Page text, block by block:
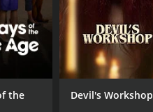
the
Devil's Workshop